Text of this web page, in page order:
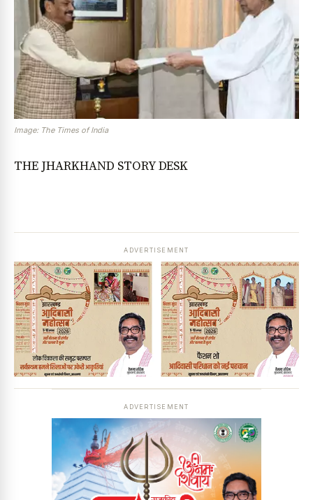
Image: The Times of India
THE JHARKHAND STORY DESK
ADVERTISEMENT
ADVERTISEMENT